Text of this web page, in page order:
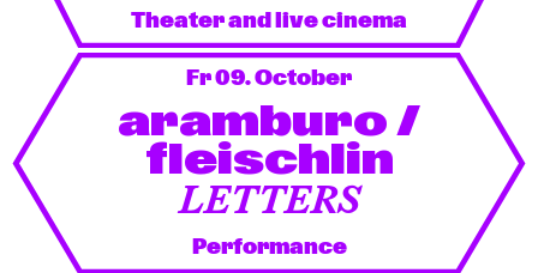
Theater and live cinema
Fr 09. October
aramburo /
fleischlin
LETTERS
Performance